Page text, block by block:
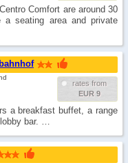
Comfort are around 30
a seating area and private
rates from
EUR 9
a breakfast buffet, a range
bar. …